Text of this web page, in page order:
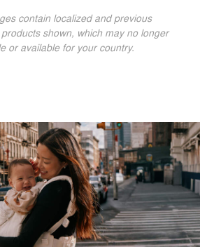
contain localized and previous
shown, which may no longer
or available for your country.